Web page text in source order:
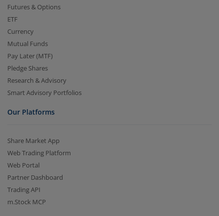
Futures & Options
ETF
Currency
Mutual Funds
Pay Later (MTF)
Pledge Shares
Research & Advisory
Smart Advisory Portfolios
Our Platforms
Share Market App
Web Trading Platform
Web Portal
Partner Dashboard
Trading API
m.Stock MCP